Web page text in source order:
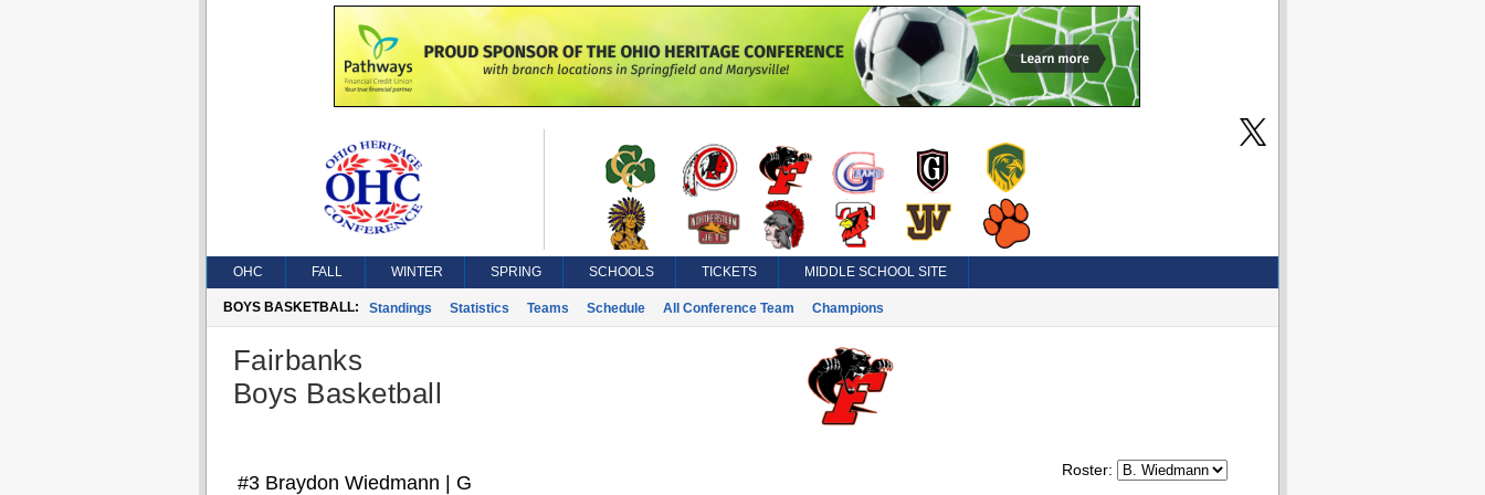
OHC FALL WINTER SPRING SCHOOLS TICKETS MIDDLE SCHOOL SITE
BOYS BASKETBALL: Standings Statistics Teams Schedule All Conference Team Champions
Fairbanks
Boys Basketball
Roster:
#3 Braydon Wiedmann | G